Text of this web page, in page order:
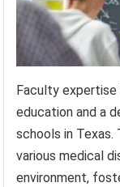
Faculty
education and a
schools in
various medical
environment,